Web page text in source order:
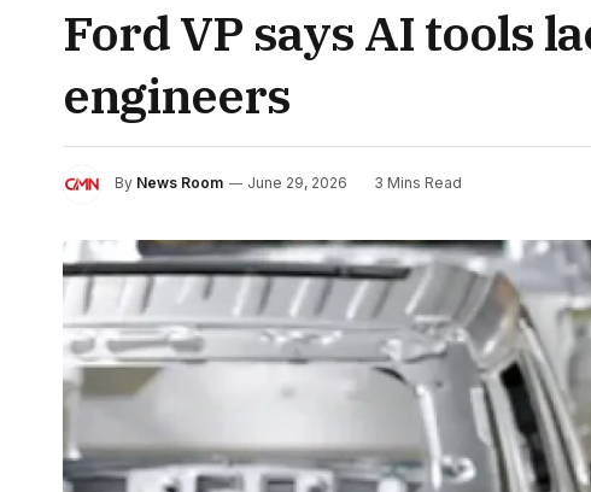
Ford VP says AI tools
engineers
By News Room June 29, 2026 3 Mins Read